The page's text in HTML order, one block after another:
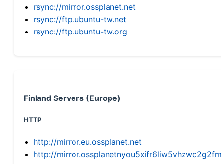
rsync://mirror.ossplanet.net
rsync://ftp.ubuntu-tw.net
rsync://ftp.ubuntu-tw.org
Finland Servers (Europe)
HTTP
http://mirror.eu.ossplanet.net
http://